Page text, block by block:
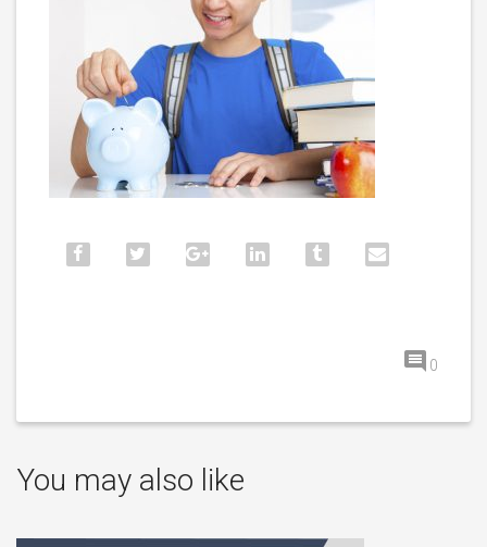
0
You may also like